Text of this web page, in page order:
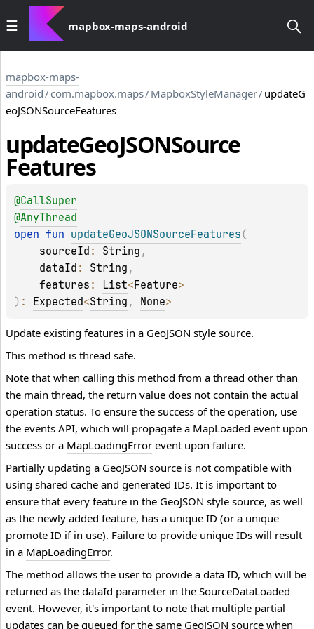
mapbox-maps-android
mapbox-maps-
android/com.mapbox.maps/MapboxStyleManager/updateG
eoJSONSourceFeatures
updateGeoJSONSource
Features
@CallSuper
@AnyThread
open fun updateGeoJSONSourceFeatures (
sourceId : String ,
dataId : String ,
features : List<Feature>
) : Expected<String , None>
Update existing features in a GeoJSON style source.
This method is thread safe.
Note that when calling this method from a thread other than
the main thread, the return value does not contain the actual
operation status. To ensure the success of the operation, use
the events API, which will propagate a MapLoaded event upon
success or a MapLoadingError event upon failure.
Partially updating a GeoJSON source is not compatible with
using shared cache and generated IDs. It is important to
ensure that every feature in the GeoJSON style source, as well
as the newly added feature, has a unique ID (or a unique
promote ID if in use). Failure to provide unique IDs will result
in a MapLoadingError.
The method allows the user to provide a data ID, which will be
returned as the dataId parameter in the SourceDataLoaded
event. However, it's important to note that multiple partial
updates can be queued for the same GeoJSON source when